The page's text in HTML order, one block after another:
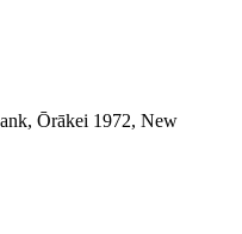
Ōrākei 1972, New